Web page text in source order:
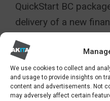
We use cookies to collect and
and usage to provide insights on
content and advertisements. Not
may adversely affect certain
QuickStart BC
delivery of a new
solutions help make
efficient thanks to
cashflow predictions,
wider streamlining of